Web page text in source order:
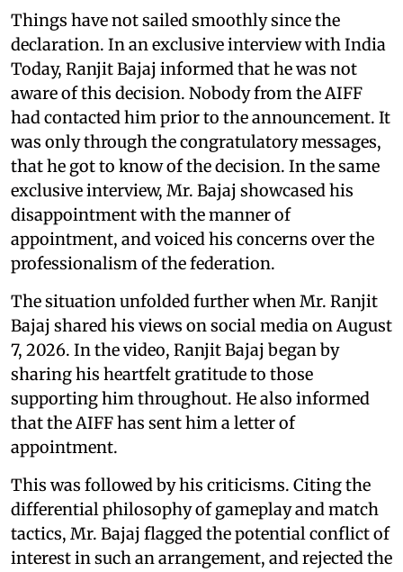
Things have not sailed smoothly since the
declaration. In an exclusive interview with India
Today, Ranjit Bajaj informed that he was not
aware of this decision. Nobody from the AIFF
had contacted him prior to the announcement. It
was only through the congratulatory messages,
that he got to know of the decision. In the same
exclusive interview, Mr. Bajaj showcased his
disappointment with the manner of
appointment, and voiced his concerns over the
professionalism of the federation.
The situation unfolded further when Mr. Ranjit
Bajaj shared his views on social media on August
7, 2026. In the video, Ranjit Bajaj began by
sharing his heartfelt gratitude to those
supporting him throughout. He also informed
that the AIFF has sent him a letter of
appointment.
This was followed by his criticisms. Citing the
differential philosophy of gameplay and match
tactics, Mr. Bajaj flagged the potential conflict of
interest in such an arrangement, and rejected the